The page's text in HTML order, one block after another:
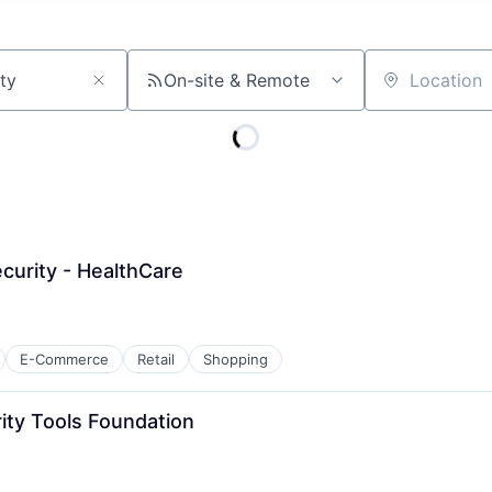
On-site & Remote Location
- HealthCare
E-Commerce Retail Shopping
Tools Foundation